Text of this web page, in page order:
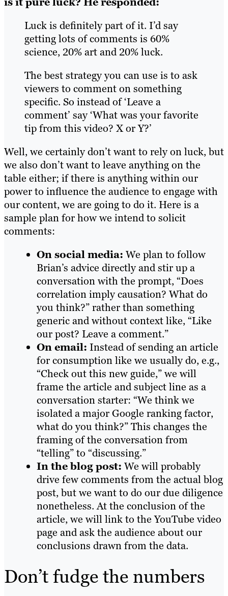
Luck is definitely part of it. I’d say
getting lots of comments is 60%
science, 20% art and 20% luck.
The best strategy you can use is to ask
viewers to comment on something
specific. So instead of ‘Leave a
comment’ say ‘What was your favorite
tip from this video? X or Y?’
Well, we certainly don’t want to rely on luck, but
we also don’t want to leave anything on the
table either; if there is anything within our
power to influence the audience to engage with
our content, we are going to do it. Here is a
sample plan for how we intend to solicit
comments:
On social media: We plan to follow
Brian’s advice directly and stir up a
conversation with the prompt, “Does
correlation imply causation? What do
you think?” rather than something
generic and without context like, “Like
our post? Leave a comment.”
On email: Instead of sending an article
for consumption like we usually do, e.g.,
“Check out this new guide,” we will
frame the article and subject line as a
conversation starter: “We think we
isolated a major Google ranking factor,
what do you think?” This changes the
framing of the conversation from
“telling” to “discussing.”
In the blog post: We will probably
drive few comments from the actual blog
post, but we want to do our due diligence
nonetheless. At the conclusion of the
article, we will link to the YouTube video
page and ask the audience about our
conclusions drawn from the data.
Don’t fudge the numbers